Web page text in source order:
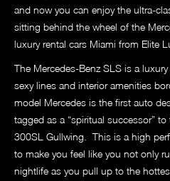
and now you can enjoy the ultra-
sitting behind the wheel of the
luxury rental cars Miami from Elite
The Mercedes-Benz SLS is a
sexy lines and interior amenities
model Mercedes is the first auto
tagged as a “spiritual successor”
300SL Gullwing. This is a high
to make you feel like you not only
nightlife as you pull up to the